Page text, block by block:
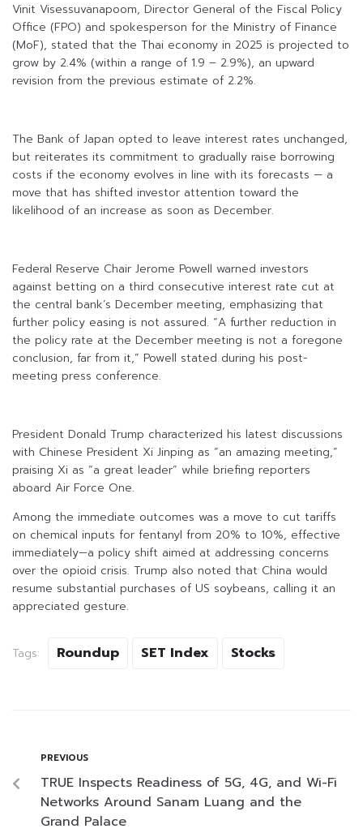
Vinit Visessuvanapoom, Director General of the Fiscal Policy
Office (FPO) and spokesperson for the Ministry of Finance
(MoF), stated that the Thai economy in 2025 is projected to
grow by 2.4% (within a range of 1.9 – 2.9%), an upward
revision from the previous estimate of 2.2%.
The Bank of Japan opted to leave interest rates unchanged,
but reiterates its commitment to gradually raise borrowing
costs if the economy evolves in line with its forecasts — a
move that has shifted investor attention toward the
likelihood of an increase as soon as December.
Federal Reserve Chair Jerome Powell warned investors
against betting on a third consecutive interest rate cut at
the central bank’s December meeting, emphasizing that
further policy easing is not assured. “A further reduction in
the policy rate at the December meeting is not a foregone
conclusion, far from it,” Powell stated during his post-
meeting press conference.
President Donald Trump characterized his latest discussions
with Chinese President Xi Jinping as “an amazing meeting,”
praising Xi as “a great leader” while briefing reporters
aboard Air Force One.
Among the immediate outcomes was a move to cut tariffs
on chemical inputs for fentanyl from 20% to 10%, effective
immediately—a policy shift aimed at addressing concerns
over the opioid crisis. Trump also noted that China would
resume substantial purchases of US soybeans, calling it an
appreciated gesture.
Tags: Roundup SET Index Stocks
PREVIOUS
TRUE Inspects Readiness of 5G, 4G, and Wi-Fi
Networks Around Sanam Luang and the
Grand Palace